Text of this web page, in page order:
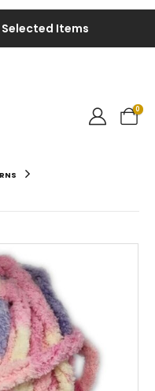
Selected Items
0